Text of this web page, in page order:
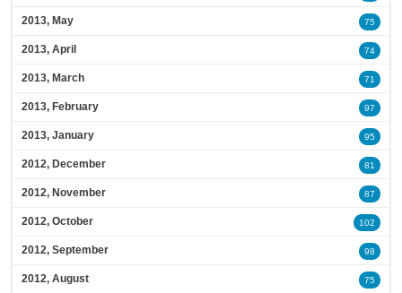
2013, May 75
2013, April 74
2013, March 71
2013, February 97
2013, January 95
2012, December 81
2012, November 87
2012, October 102
2012, September 98
2012, August 75